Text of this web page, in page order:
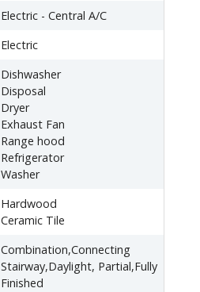
Electric - Central A/C
Electric
Dishwasher
Disposal
Dryer
Exhaust Fan
Range hood
Refrigerator
Washer
Hardwood
Ceramic Tile
Combination,Connecting
Stairway,Daylight, Partial,Fully
Finished